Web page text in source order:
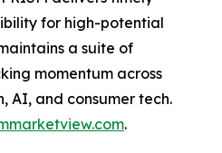
for high-potential
a suite of
momentum across
AI, and consumer tech.
.